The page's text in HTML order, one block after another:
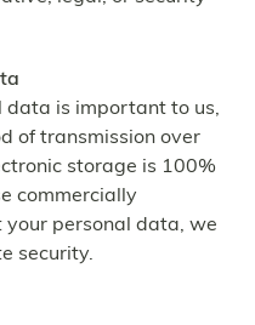
data is important to us,
of transmission over
storage is 100%
commercially
personal data, we
security.